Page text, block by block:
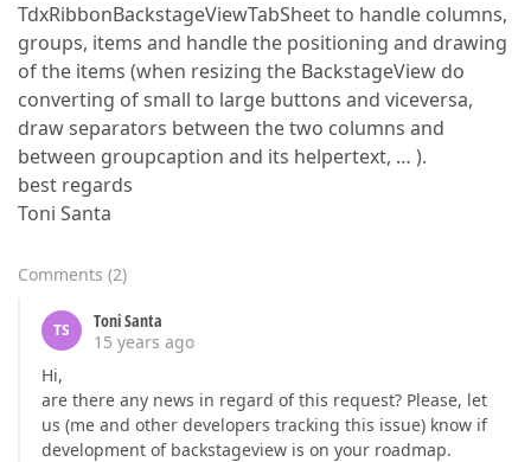
TdxRibbonBackstageViewTabSheet to handle columns,
groups, items and handle the positioning and drawing
of the items (when resizing the BackstageView do
converting of small to large buttons and viceversa,
draw separators between the two columns and
between groupcaption and its helpertext, … ).
best regards
Toni Santa
Comments (2)
TS
Toni Santa
15 years ago
Hi,
are there any news in regard of this request? Please, let
us (me and other developers tracking this issue) know if
development of backstageview is on your roadmap.